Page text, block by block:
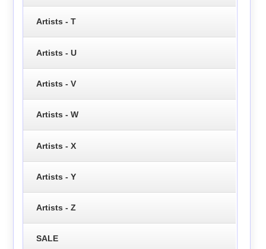
Artists - T
Artists - U
Artists - V
Artists - W
Artists - X
Artists - Y
Artists - Z
SALE